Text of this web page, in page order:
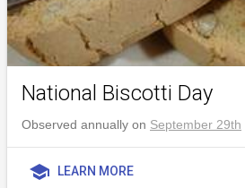
National Biscotti Day
Observed annually on September 29th
school LEARN MORE